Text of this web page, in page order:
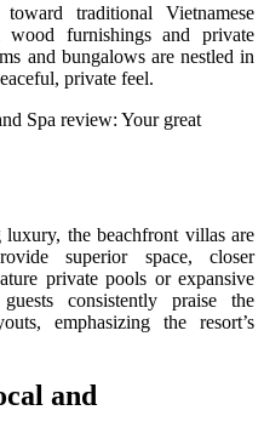
traditional Vietnamese
wood furnishings and private
and bungalows are nestled in
private feel.
the beachfront villas are
superior space, closer
private pools or expansive
consistently praise the
emphasizing the resort’s
and